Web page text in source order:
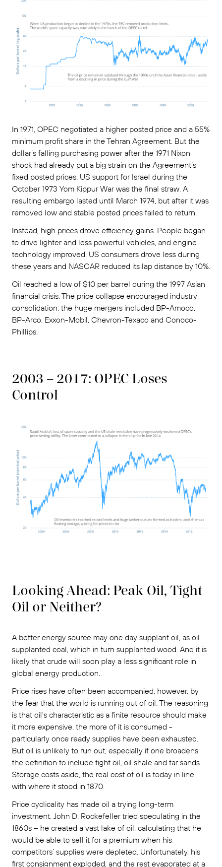
In 1971, OPEC negotiated a higher posted price and a 55%
minimum profit share in the Tehran Agreement. But the
dollar’s falling purchasing power after the 1971 Nixon
shock had already put a big strain on the Agreement’s
fixed posted prices. US support for Israel during the
October 1973 Yom Kippur War was the final straw. A
resulting embargo lasted until March 1974, but after it was
removed low and stable posted prices failed to return.
Instead, high prices drove efficiency gains. People began
to drive lighter and less powerful vehicles, and engine
technology improved. US consumers drove less during
these years and NASCAR reduced its lap distance by 10%.
Oil reached a low of $10 per barrel during the 1997 Asian
financial crisis. The price collapse encouraged industry
consolidation: the huge mergers included BP-Amoco,
BP-Arco, Exxon-Mobil, Chevron-Texaco and Conoco-
Phillips.
2003 – 2017: OPEC Loses
Control
Looking Ahead: Peak Oil, Tight
Oil or Neither?
A better energy source may one day supplant oil, as oil
supplanted coal, which in turn supplanted wood. And it is
likely that crude will soon play a less significant role in
global energy production.
Price rises have often been accompanied, however, by
the fear that the world is running out of oil. The reasoning
is that oil's characteristic as a finite resource should make
it more expensive, the more of it is consumed -
particularly once ready supplies have been exhausted.
But oil is unlikely to run out, especially if one broadens
the definition to include tight oil, oil shale and tar sands.
Storage costs aside, the real cost of oil is today in line
with where it stood in 1870.
Price cyclicality has made oil a trying long-term
investment. John D. Rockefeller tried speculating in the
1860s – he created a vast lake of oil, calculating that he
would be able to sell it for a premium when his
competitors’ supplies were depleted. Unfortunately, his
first consignment exploded, and the rest evaporated at a